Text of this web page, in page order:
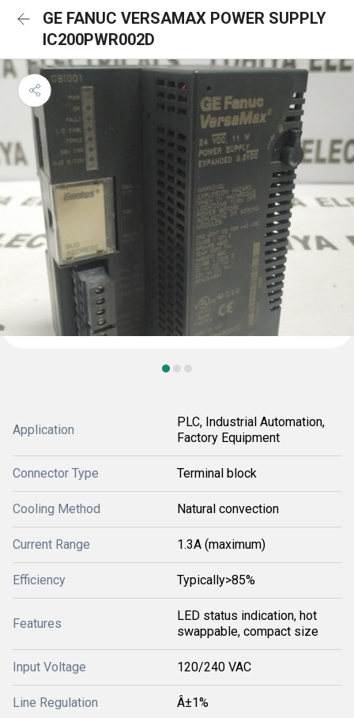
GE FANUC VERSAMAX POWER SUPPLY
IC200PWR002D
Application
PLC, Industrial Automation,
Factory Equipment
Connector Type Terminal block
Cooling Method Natural convection
Current Range 1.3A (maximum)
Efficiency Typically>85%
Features
LED status indication, hot
swappable, compact size
Input Voltage 120/240 VAC
Line Regulation Â±1%